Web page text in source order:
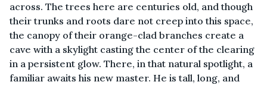
across. The trees here are centuries old, and though
their trunks and roots dare not creep into this space,
the canopy of their orange-clad branches create a
cave with a skylight casting the center of the clearing
in a persistent glow. There, in that natural spotlight, a
familiar awaits his new master. He is tall, long, and